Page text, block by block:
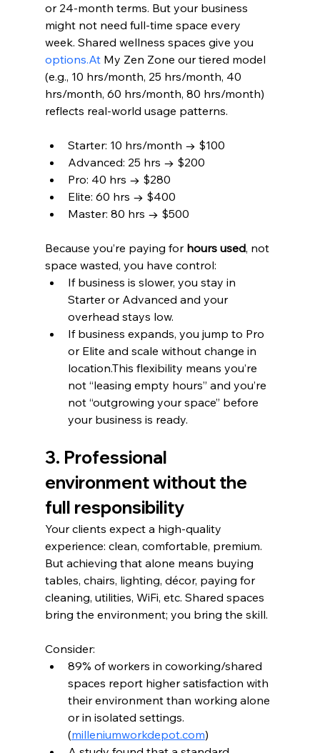
or 24-month terms. But your business
might not need full-time space every
week. Shared wellness spaces give you
options.At My Zen Zone our tiered model
(e.g., 10 hrs/month, 25 hrs/month, 40
hrs/month, 60 hrs/month, 80 hrs/month)
reflects real-world usage patterns.
Starter: 10 hrs/month → $100
Advanced: 25 hrs → $200
Pro: 40 hrs → $280
Elite: 60 hrs → $400
Master: 80 hrs → $500
Because you’re paying for hours used, not
space wasted, you have control:
If business is slower, you stay in
Starter or Advanced and your
overhead stays low.
If business expands, you jump to Pro
or Elite and scale without change in
location.This flexibility means you’re
not “leasing empty hours” and you’re
not “outgrowing your space” before
your business is ready.
3. Professional
environment without the
full responsibility
Your clients expect a high-quality
experience: clean, comfortable, premium.
But achieving that alone means buying
tables, chairs, lighting, décor, paying for
cleaning, utilities, WiFi, etc. Shared spaces
bring the environment; you bring the skill.
Consider:
89% of workers in coworking/shared
spaces report higher satisfaction with
their environment than working alone
or in isolated settings.
(milleniumworkdepot.com)